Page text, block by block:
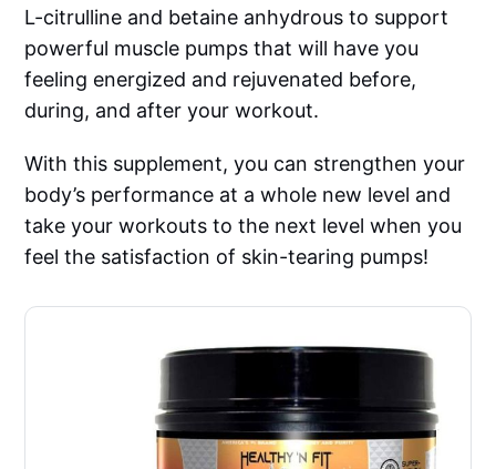
L-citrulline and betaine anhydrous to support
powerful muscle pumps that will have you
feeling energized and rejuvenated before,
during, and after your workout.
With this supplement, you can strengthen your
body’s performance at a whole new level and
take your workouts to the next level when you
feel the satisfaction of skin-tearing pumps!